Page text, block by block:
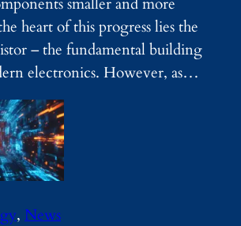
smaller and more
heart of this progress lies the
– the fundamental building
electronics. However, as…
, News